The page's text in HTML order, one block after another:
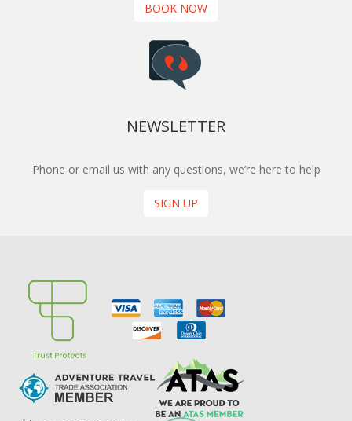
BOOK NOW
NEWSLETTER
Phone or email us with any questions, we’re here to help
SIGN UP